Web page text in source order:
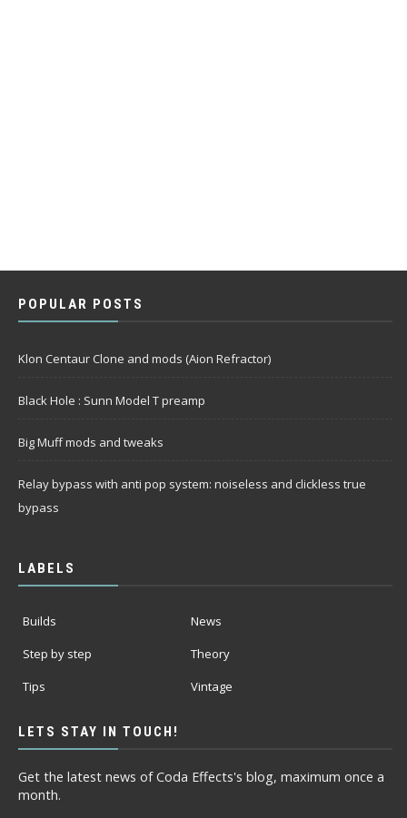
POPULAR POSTS
Klon Centaur Clone and mods (Aion Refractor)
Black Hole : Sunn Model T preamp
Big Muff mods and tweaks
Relay bypass with anti pop system: noiseless and clickless true
bypass
LABELS
Builds
News
Step by step
Theory
Tips
Vintage
LETS STAY IN TOUCH!
Get the latest news of Coda Effects's blog, maximum once a
month.